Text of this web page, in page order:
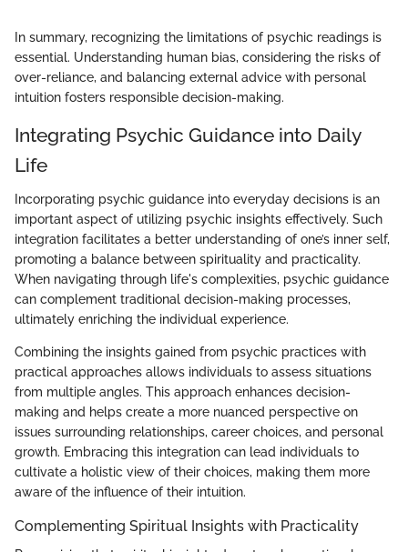
In summary, recognizing the limitations of psychic readings is
essential. Understanding human bias, considering the risks of
over-reliance, and balancing external advice with personal
intuition fosters responsible decision-making.
Integrating Psychic Guidance into Daily
Life
Incorporating psychic guidance into everyday decisions is an
important aspect of utilizing psychic insights effectively. Such
integration facilitates a better understanding of one’s inner self,
promoting a balance between spirituality and practicality.
When navigating through life's complexities, psychic guidance
can complement traditional decision-making processes,
ultimately enriching the individual experience.
Combining the insights gained from psychic practices with
practical approaches allows individuals to assess situations
from multiple angles. This approach enhances decision-
making and helps create a more nuanced perspective on
issues surrounding relationships, career choices, and personal
growth. Embracing this integration can lead individuals to
cultivate a holistic view of their choices, making them more
aware of the influence of their intuition.
Complementing Spiritual Insights with Practicality